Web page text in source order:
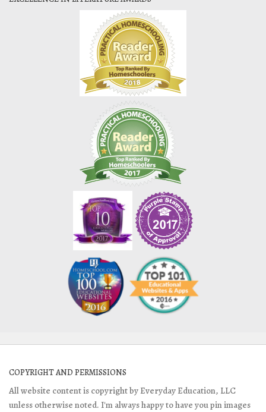
COPYRIGHT AND PERMISSIONS
All website content is copyright by Everyday Education, LLC
unless otherwise noted. I'm always happy to have you pin images